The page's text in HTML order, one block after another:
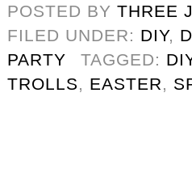
POSTED BY THREE
FILED UNDER: DIY,
PARTY
TAGGED:
TROLLS, EASTER,